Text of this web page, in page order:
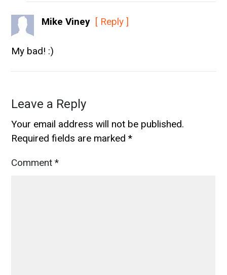
Mike Viney [ Reply ]
My bad! :)
Leave a Reply
Your email address will not be published.
Required fields are marked*
Comment*